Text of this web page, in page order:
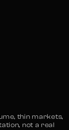
thin markets,
not a real